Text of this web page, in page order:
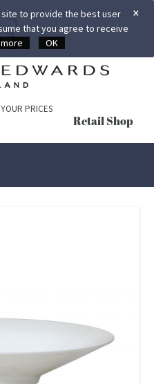
×
to provide the best user
that you agree to receive
OK
PRICES
Retail Shop